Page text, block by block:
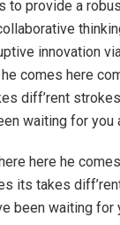
to provide a
innovation
comes here
diff’rent
waiting for
here he
its takes
been waiting